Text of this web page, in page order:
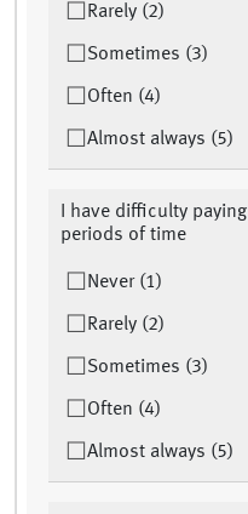
Rarely (2)
Sometimes (3)
Often (4)
Almost always (5)
I have difficulty
periods of time
Never (1)
Rarely (2)
Sometimes (3)
Often (4)
Almost always (5)